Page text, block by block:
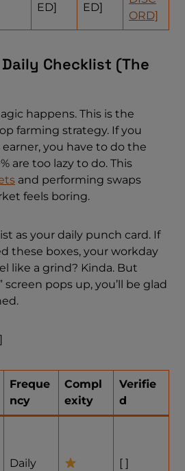
ED] ED]
ORD]
Checklist (The
happens. This is the
farming strategy. If you
you have to do the
are too lazy to do. This
and performing swaps
feels boring.
as your daily punch card. If
these boxes, your workday
like a grind? Kinda. But
pops up, you’ll be glad
Freque
ncy
Compl
exity
Verifie
d
Daily [ ]